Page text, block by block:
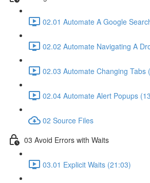
02.01 Automate A Google
02.02 Automate Navigating A
02.03 Automate Changing Tabs
02.04 Automate Alert Popups
02 Source Files
03 Avoid Errors with Waits
03.01 Explicit Waits (21:03)